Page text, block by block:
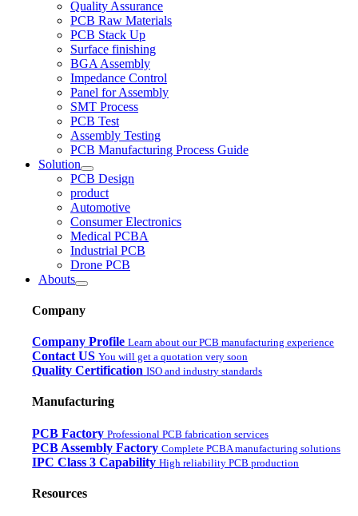
Quality Assurance
PCB Raw Materials
PCB Stack Up
Surface finishing
BGA Assembly
Impedance Control
Panel for Assembly
SMT Process
PCB Test
Assembly Testing
PCB Manufacturing Process Guide
Solution
PCB Design
product
Automotive
Consumer Electronics
Medical PCBA
Industrial PCB
Drone PCB
Abouts
Company
Company Profile Learn about our PCB manufacturing experience
Contact US You will get a quotation very soon
Quality Certification ISO and industry standards
Manufacturing
PCB Factory Professional PCB fabrication services
PCB Assembly Factory Complete PCBA manufacturing solutions
IPC Class 3 Capability High reliability PCB production
Resources